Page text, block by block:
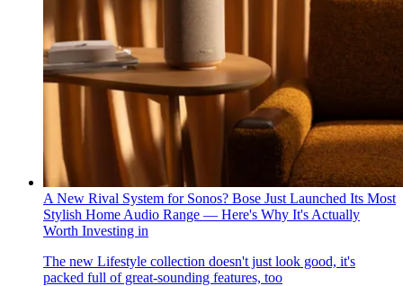
A New Rival System for Sonos? Bose Just Launched Its Most
Stylish Home Audio Range — Here's Why It's Actually
Worth Investing in
The new Lifestyle collection doesn't just look good, it's
packed full of great-sounding features, too